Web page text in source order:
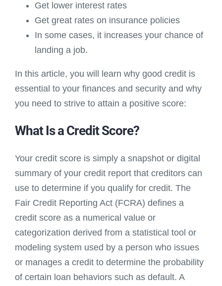
Get lower interest rates
Get great rates on insurance policies
In some cases, it increases your chance of
landing a job.
In this article, you will learn why good credit is
essential to your finances and security and why
you need to strive to attain a positive score:
What Is a Credit Score?
Your credit score is simply a snapshot or digital
summary of your credit report that creditors can
use to determine if you qualify for credit. The
Fair Credit Reporting Act (FCRA) defines a
credit score as a numerical value or
categorization derived from a statistical tool or
modeling system used by a person who issues
or manages a credit to determine the probability
of certain loan behaviors such as default. A